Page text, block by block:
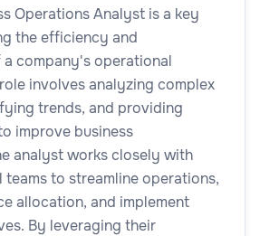
Operations Analyst is a key
the efficiency and
company's operational
involves analyzing complex
trends, and providing
improve business
analyst works closely with
to streamline operations,
allocation, and implement
By leveraging their